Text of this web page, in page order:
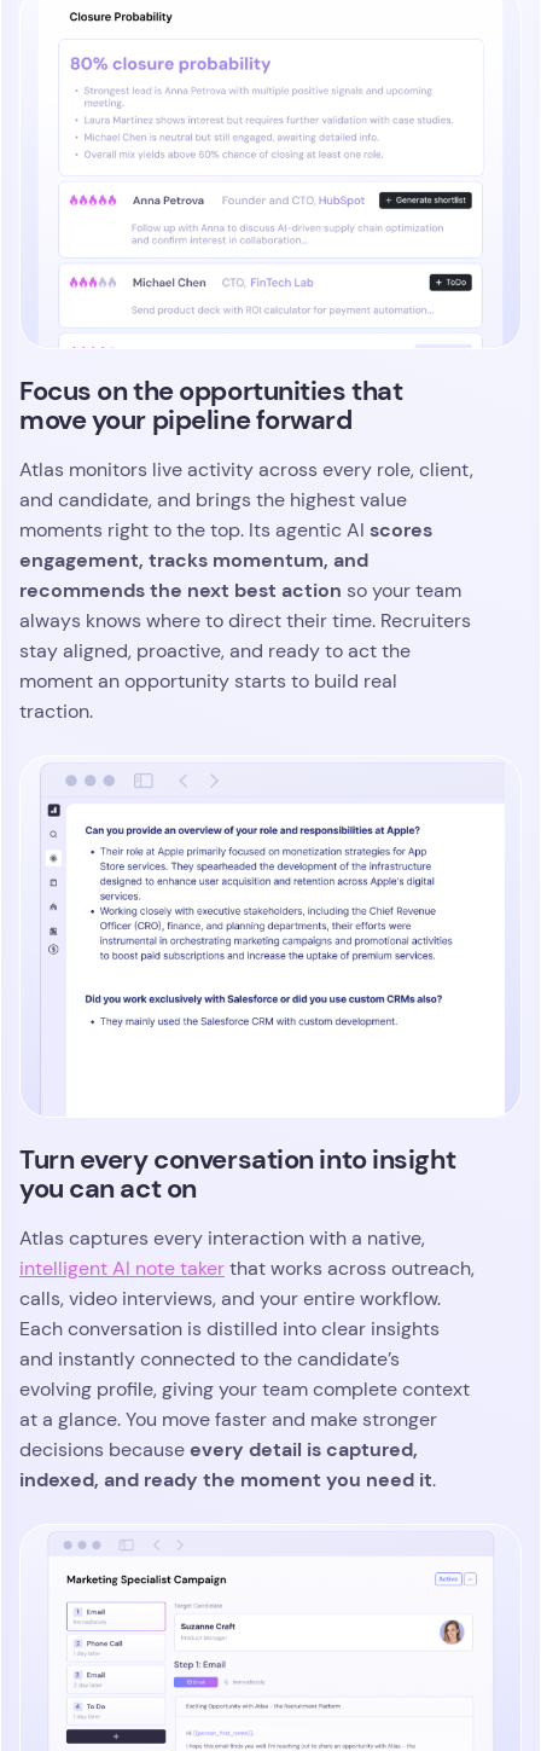
Focus on the opportunities that
move your pipeline forward
Atlas monitors live activity across every role, client,
and candidate, and brings the highest value
moments right to the top. Its agentic AI scores
engagement, tracks momentum, and
recommends the next best action so your team
always knows where to direct their time. Recruiters
stay aligned, proactive, and ready to act the
moment an opportunity starts to build real
traction.
Turn every conversation into insight
you can act on
Atlas captures every interaction with a native,
intelligent AI note taker that works across outreach,
calls, video interviews, and your entire workflow.
Each conversation is distilled into clear insights
and instantly connected to the candidate’s
evolving profile, giving your team complete context
at a glance. You move faster and make stronger
decisions because every detail is captured,
indexed, and ready the moment you need it.